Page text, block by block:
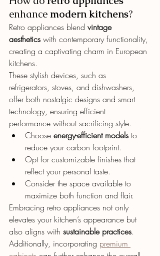
enhance modern kitchens?
Retro appliances blend vintage
aesthetics with contemporary functionality,
creating a captivating charm in European
kitchens.
These stylish devices, such as
refrigerators, stoves, and dishwashers,
offer both nostalgic designs and smart
technology, ensuring efficient
performance without sacrificing style.
Choose energy-efficient models to
reduce your carbon footprint.
Opt for customizable finishes that
reflect your personal taste.
Consider the space available to
maximize both function and flair.
Embracing retro appliances not only
elevates your kitchen’s appearance but
also aligns with sustainable practices.
Additionally, incorporating premium